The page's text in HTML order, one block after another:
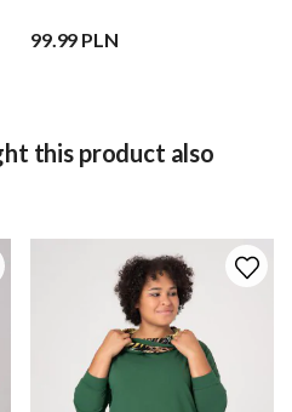
99.99 PLN
this product also